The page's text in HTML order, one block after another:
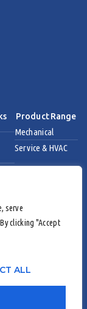
serve
clicking "Accept
ALL
Product Range
Mechanical
Service & HVAC
Fire Protection
Trademark